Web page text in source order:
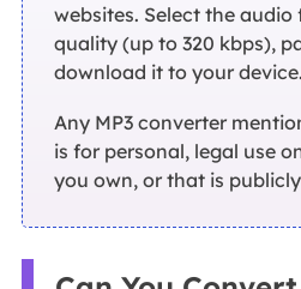
websites. Select the audio
quality (up to 320 kbps),
download it to your device.
Any MP3 converter
is for personal, legal use
you own, or that is